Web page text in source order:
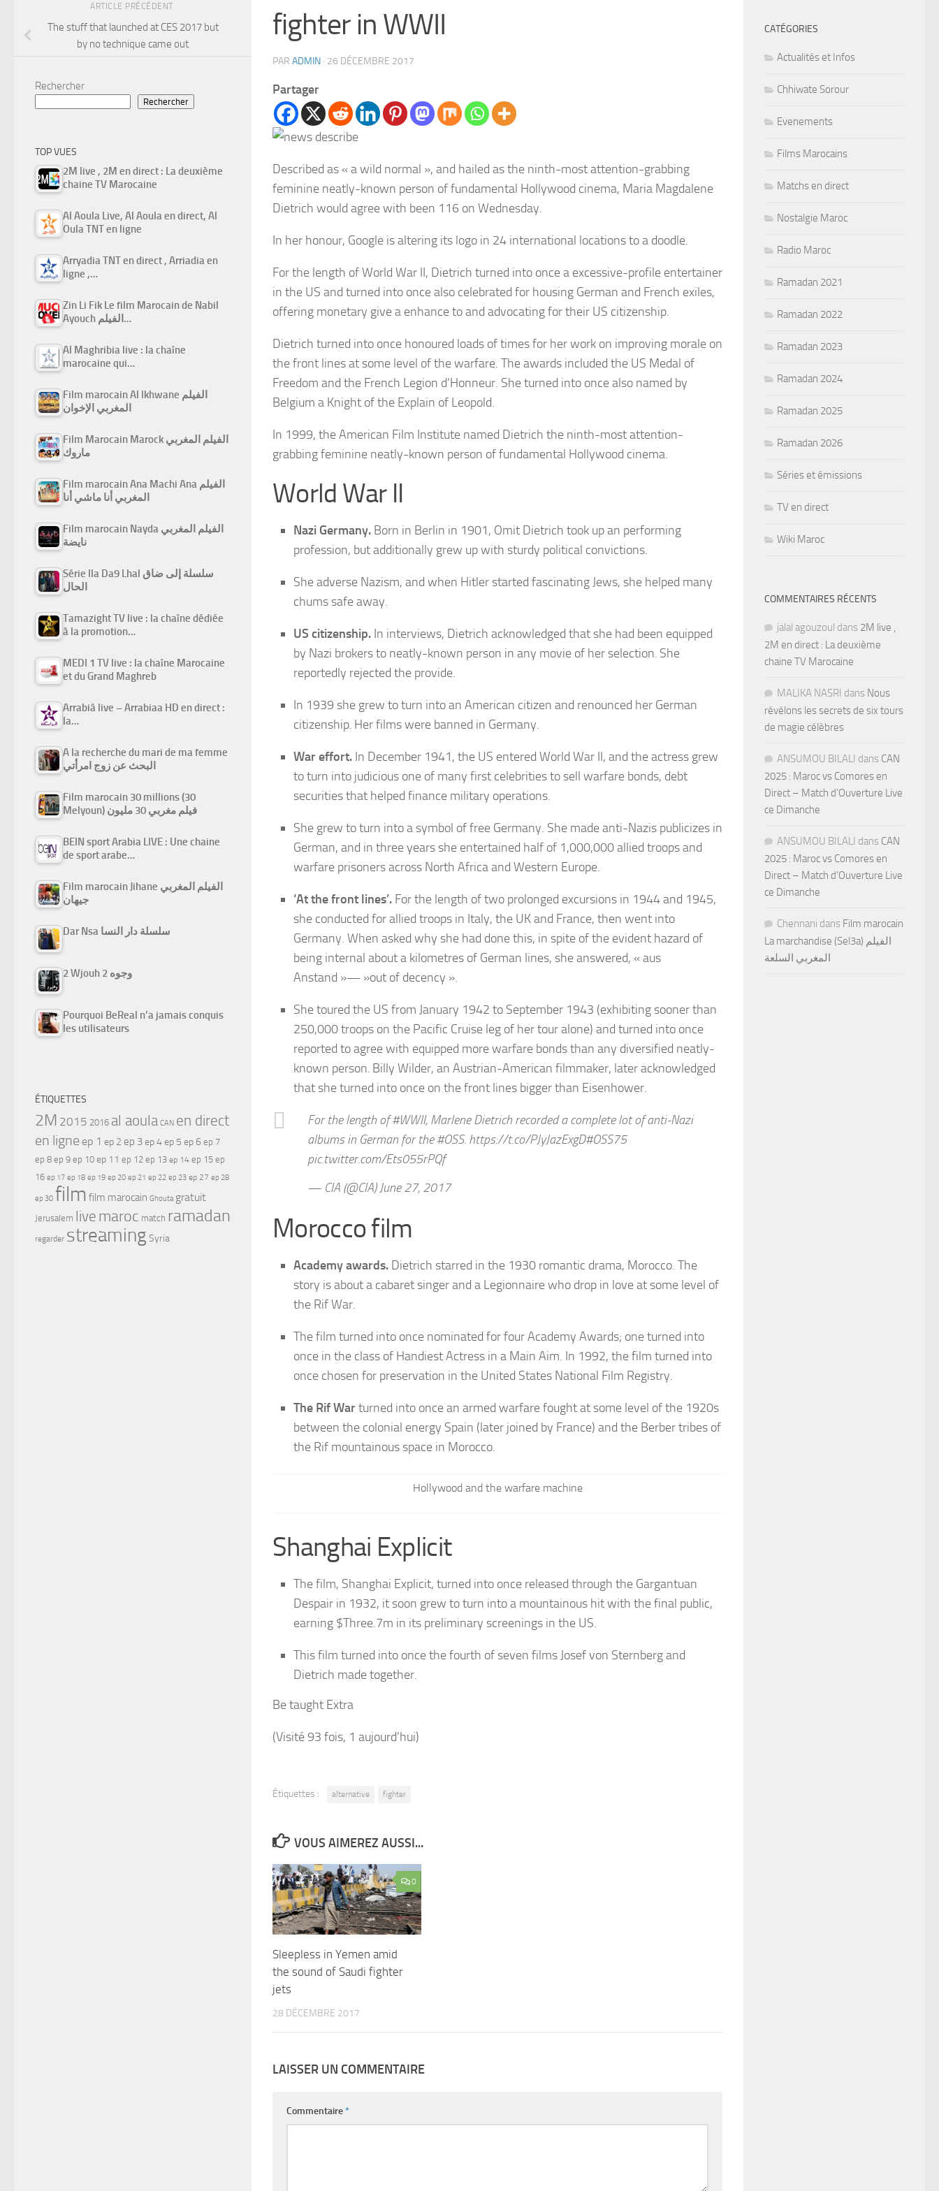
fighter in WWII
PAR ADMIN · 26 DÉCEMBRE 2017
Partager
Described as « a wild normal », and hailed as the ninth-most attention-grabbing
feminine neatly-known person of fundamental Hollywood cinema, Maria Magdalene
Dietrich would agree with been 116 on Wednesday.
In her honour, Google is altering its logo in 24 international locations to a doodle.
For the length of World War II, Dietrich turned into once a excessive-profile entertainer
in the US and turned into once also celebrated for housing German and French exiles,
offering monetary give a enhance to and advocating for their US citizenship.
Dietrich turned into once honoured loads of times for her work on improving morale on
the front lines at some level of the warfare. The awards included the US Medal of
Freedom and the French Legion d’Honneur. She turned into once also named by
Belgium a Knight of the Explain of Leopold.
In 1999, the American Film Institute named Dietrich the ninth-most attention-
grabbing feminine neatly-known person of fundamental Hollywood cinema.
World War II
Nazi Germany. Born in Berlin in 1901, Omit Dietrich took up an performing
profession, but additionally grew up with sturdy political convictions.
She adverse Nazism, and when Hitler started fascinating Jews, she helped many
chums safe away.
US citizenship. In interviews, Dietrich acknowledged that she had been equipped
by Nazi brokers to neatly-known person in any movie of her selection. She
reportedly rejected the provide.
In 1939 she grew to turn into an American citizen and renounced her German
citizenship. Her films were banned in Germany.
War effort. In December 1941, the US entered World War II, and the actress grew
to turn into judicious one of many first celebrities to sell warfare bonds, debt
securities that helped finance military operations.
She grew to turn into a symbol of free Germany. She made anti-Nazis publicizes in
German, and in three years she entertained half of 1,000,000 allied troops and
warfare prisoners across North Africa and Western Europe.
‘At the front lines’. For the length of two prolonged excursions in 1944 and 1945,
she conducted for allied troops in Italy, the UK and France, then went into
Germany. When asked why she had done this, in spite of the evident hazard of
being internal about a kilometres of German lines, she answered, « aus
Anstand »— »out of decency ».
She toured the US from January 1942 to September 1943 (exhibiting sooner than
250,000 troops on the Pacific Cruise leg of her tour alone) and turned into once
reported to agree with equipped more warfare bonds than any diversified neatly-
known person. Billy Wilder, an Austrian-American filmmaker, later acknowledged
that she turned into once on the front lines bigger than Eisenhower.
For the length of #WWII, Marlene Dietrich recorded a complete lot of anti-Nazi
albums in German for the #OSS. https://t.co/PJyJazExgD#OSS75
pic.twitter.com/Ets055rPQf
— CIA (@CIA) June 27, 2017
Morocco film
Academy awards. Dietrich starred in the 1930 romantic drama, Morocco. The
story is about a cabaret singer and a Legionnaire who drop in love at some level of
the Rif War.
The film turned into once nominated for four Academy Awards; one turned into
once in the class of Handiest Actress in a Main Aim. In 1992, the film turned into
once chosen for preservation in the United States National Film Registry.
The Rif Warturned into once an armed warfare fought at some level of the 1920s
between the colonial energy Spain (later joined by France) and the Berber tribes of
the Rif mountainous space in Morocco.
Hollywood and the warfare machine
Shanghai Explicit
The film, Shanghai Explicit, turned into once released through the Gargantuan
Despair in 1932, it soon grew to turn into a mountainous hit with the final public,
earning $Three.7m in its preliminary screenings in the US.
This film turned into once the fourth of seven films Josef von Sternberg and
Dietrich made together.
Be taught Extra
(Visité 93 fois, 1 aujourd'hui)
Étiquettes : alternative fighter
VOUS AIMEREZ AUSSI...
0
Sleepless in Yemen amid
the sound of Saudi fighter
jets
28 DÉCEMBRE 2017
LAISSER UN COMMENTAIRE
Commentaire*
ARTICLE PRÉCÉDENT
The stuff that launched at CES 2017 but
by no technique came out
Rechercher
Rechercher
TOP VUES
2M live , 2M en direct : La deuxième
chaine TV Marocaine
Al Aoula Live, Al Aoula en direct, Al
Oula TNT en ligne
Arryadia TNT en direct , Arriadia en
ligne ,…
Zin Li Fik Le film Marocain de Nabil
Ayouch الفيلم…
Al Maghribia live : la chaîne
marocaine qui…
Film marocain Al Ikhwane الفيلم
المغربي الإخوان
Film Marocain Marock الفيلم المغربي
ماروك
Film marocain Ana Machi Ana الفيلم
المغربي أنا ماشي أنا
Film marocain Nayda الفيلم المغربي
نايضة
Série Ila Da9 Lhal سلسلة إلى ضاق
الحال
Tamazight TV live : la chaîne dédiée
à la promotion…
MEDI 1 TV live : la chaîne Marocaine
et du Grand Maghreb
Arrabiâ live – Arrabiaa HD en direct :
la…
A la recherche du mari de ma femme
البحث عن زوج امرأتي
Film marocain 30 millions (30
Melyoun) فيلم مغربي 30 مليون
BEIN sport Arabia LIVE : Une chaine
de sport arabe…
Film marocain Jihane الفيلم المغربي
جيهان
Dar Nsa سلسلة دار النسا
2 Wjouh 2 وجوه
Pourquoi BeReal n’a jamais conquis
les utilisateurs
ÉTIQUETTES
2M 2015 2016 al aoula CAN en direct
en ligne ep 1 ep 2 ep 3ep 4ep 5 ep 6 ep 7
ep 8 ep 9 ep 10 ep 11 ep 12 ep 13 ep 14 ep 15 ep
16 ep 17 ep 18 ep 19 ep 20 ep 21 ep 22 ep 23 ep 27 ep 28
ep 30 film film marocain Ghouta gratuit
Jerusalem live maroc match ramadan
regarder streamingSyria
CATÉGORIES
Actualités et Infos
Chhiwate Sorour
Evenements
Films Marocains
Matchs en direct
Nostalgie Maroc
Radio Maroc
Ramadan 2021
Ramadan 2022
Ramadan 2023
Ramadan 2024
Ramadan 2025
Ramadan 2026
Séries et émissions
TV en direct
Wiki Maroc
COMMENTAIRES RÉCENTS
jalal agouzoul dans 2M live ,
2M en direct : La deuxième
chaine TV Marocaine
MALIKA NASRI dans Nous
révélons les secrets de six tours
de magie célèbres
ANSUMOU BILALI dans CAN
2025 : Maroc vs Comores en
Direct – Match d’Ouverture Live
ce Dimanche
ANSUMOU BILALI dans CAN
2025 : Maroc vs Comores en
Direct – Match d’Ouverture Live
ce Dimanche
Chennani dans Film marocain
La marchandise (Sel3a) الفيلم
المغربي السلعة